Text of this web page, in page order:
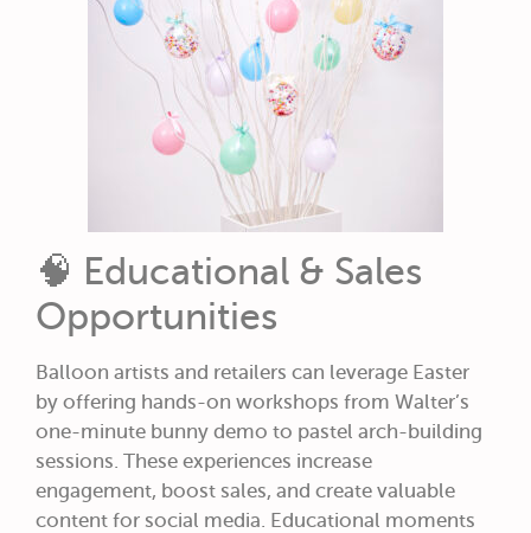
🧠 Educational & Sales
Opportunities
Balloon artists and retailers can leverage Easter
by offering hands-on workshops from Walter’s
one-minute bunny demo to pastel arch-building
sessions. These experiences increase
engagement, boost sales, and create valuable
content for social media. Educational moments